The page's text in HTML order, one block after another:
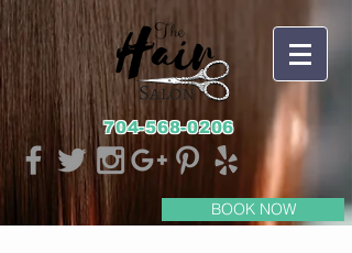
704-568-0206
BOOK NOW